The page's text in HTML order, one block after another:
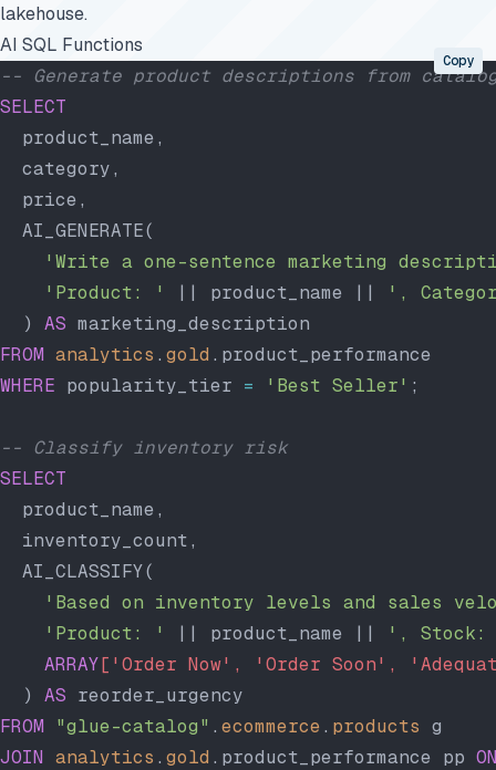
lakehouse.
AI SQL Functions
-- Generate product descriptions from
SELECT
  product_name,
  category,
  price,
  AI_GENERATE(
'Write a one-sentence marketing
    'Product: '
|| product_name ||
',
  )
AS marketing_description
FROM analytics . gold .product_performance
WHERE popularity_tier = 'Best Seller' ;
-- Classify inventory risk
SELECT
  product_name,
  inventory_count,
  AI_CLASSIFY(
'Based on inventory levels and sales
    'Product: '
|| product_name ||
',
    ARRAY
['Order Now', 'Order Soon',
  )
AS reorder_urgency
FROM "glue-catalog" . ecommerce. products g
JOIN analytics . gold .product_performance pp
Copy